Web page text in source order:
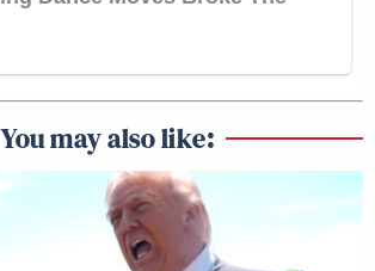
You may also like: